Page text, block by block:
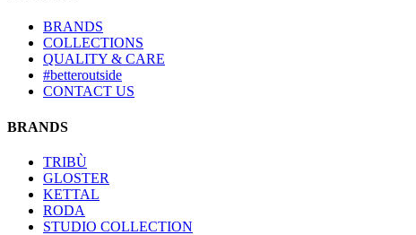
BRANDS
COLLECTIONS
QUALITY & CARE
#betteroutside
CONTACT US
BRANDS
TRIBÙ
GLOSTER
KETTAL
RODA
STUDIO COLLECTION